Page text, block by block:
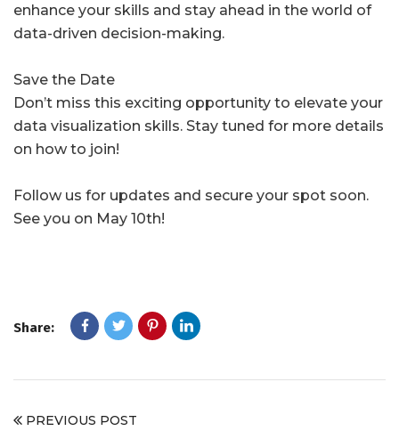
enhance your skills and stay ahead in the world of
data-driven decision-making.
Save the Date
Don’t miss this exciting opportunity to elevate your
data visualization skills. Stay tuned for more details
on how to join!
Follow us for updates and secure your spot soon.
See you on May 10th!
Share:
PREVIOUS POST